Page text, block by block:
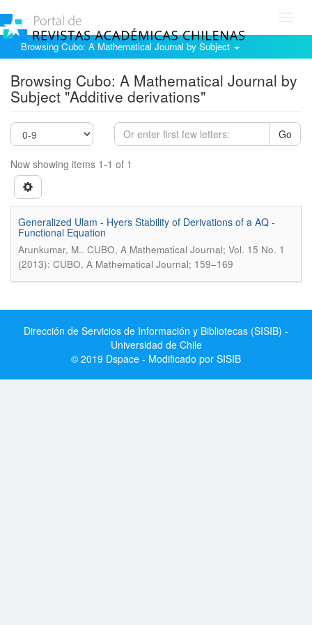
Browsing Cubo: A Mathematical Journal by Subject
Browsing Cubo: A Mathematical Journal by
Subject "Additive derivations"
Go
Now showing items 1-1 of 1
Generalized Ulam - Hyers Stability of Derivations of a AQ -
Functional Equation
Arunkumar, M.. CUBO, A Mathematical Journal; Vol. 15 No. 1
(2013): CUBO, A Mathematical Journal; 159–169
Dirección de Servicios de Información y Bibliotecas (SISIB) -
Universidad de Chile
© 2019 Dspace - Modificado por SISIB